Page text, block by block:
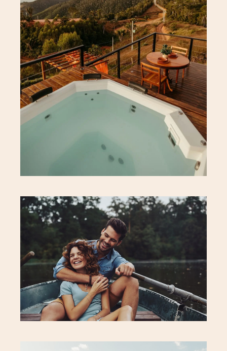
Acerca
About Hotel
Special Offer
Apartamento
Standard Room
Superior Room
Signature Room
Executive Suite
Fitness & Spa
Beauty & Wellness
Aqui Perto
Eco Bar
Contactos
Hotel Address
Careers